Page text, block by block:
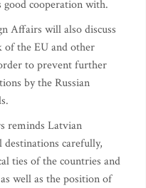
good cooperation with.
Affairs will also discuss
of the EU and other
to prevent further
by the Russian
reminds Latvian
carefully,
ties of the countries and
well as the position of